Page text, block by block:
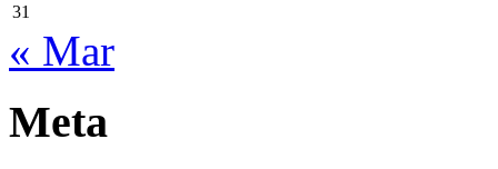
31
« Mar
Meta